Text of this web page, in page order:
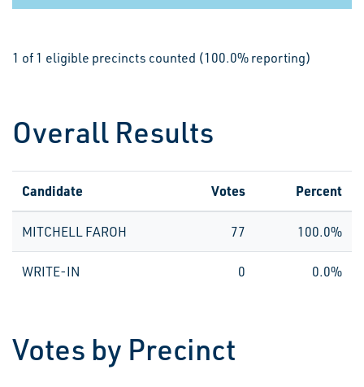
1 of 1 eligible precincts counted (100.0% reporting)
Overall Results
Candidate Votes Percent
MITCHELL FAROH 77 100.0%
WRITE-IN 0 0.0%
Votes by Precinct